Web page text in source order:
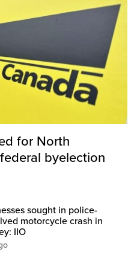
for North
byelection
sought in police-
motorcycle crash in
IIO